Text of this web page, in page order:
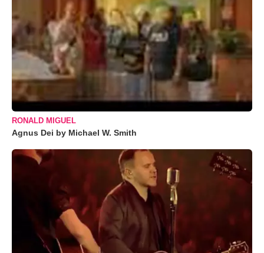
RONALD MIGUEL
Agnus Dei by Michael W. Smith